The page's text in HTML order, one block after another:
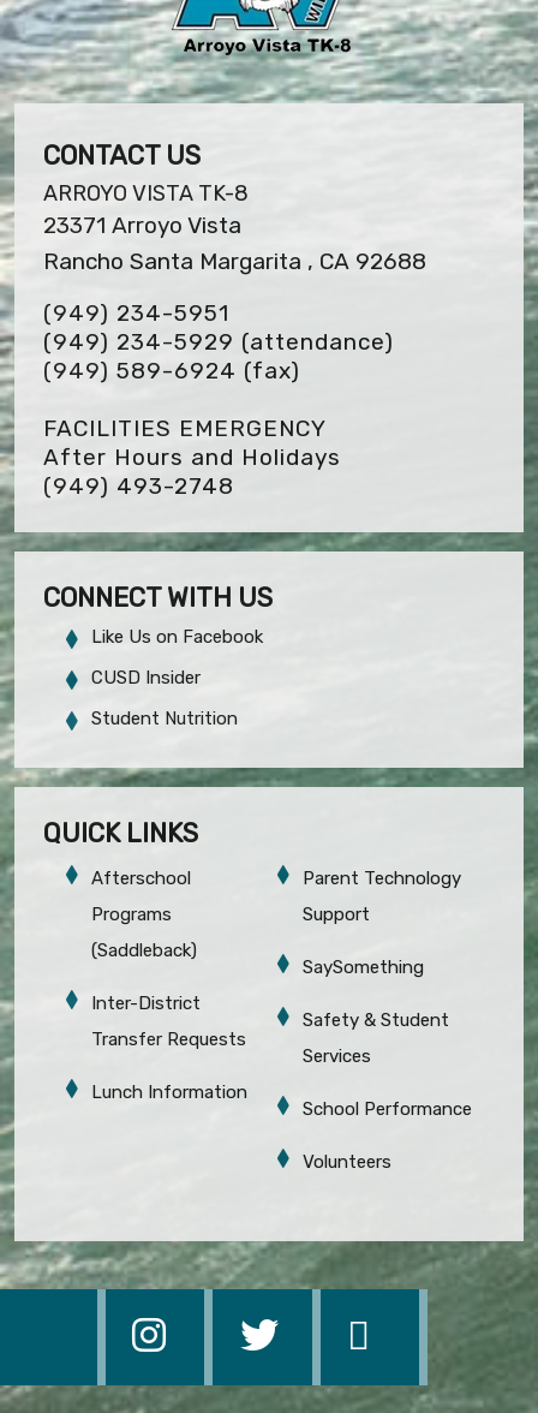
CONTACT US
ARROYO VISTA TK-8
23371 Arroyo Vista
Rancho Santa Margarita , CA 92688
(949) 234-5951
(949) 234-5929 (attendance)
(949) 589-6924 (fax)
FACILITIES EMERGENCY
After Hours and Holidays
(949) 493-2748
CONNECT WITH US
Like Us on Facebook
CUSD Insider
Student Nutrition
QUICK LINKS
Afterschool
Programs
(Saddleback)
Inter-District
Transfer Requests
Lunch Information
Parent Technology
Support
SaySomething
Safety & Student
Services
School Performance
Volunteers